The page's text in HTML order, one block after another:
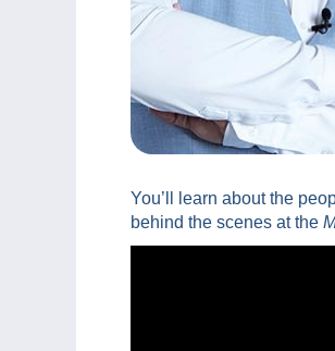
You’ll learn about the
behind the scenes at the